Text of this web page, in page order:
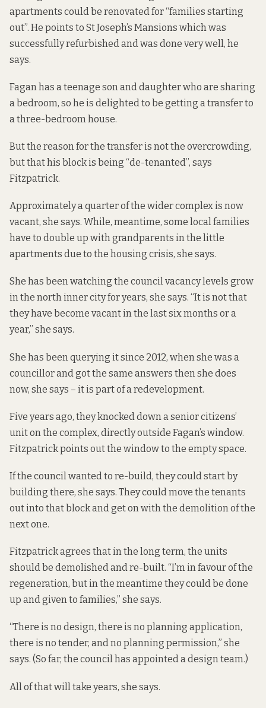
apartments could be renovated for “families starting
out”. He points to St Joseph’s Mansions which was
successfully refurbished and was done very well, he
says.
Fagan has a teenage son and daughter who are sharing
a bedroom, so he is delighted to be getting a transfer to
a three-bedroom house.
But the reason for the transfer is not the overcrowding,
but that his block is being “de-tenanted”, says
Fitzpatrick.
Approximately a quarter of the wider complex is now
vacant, she says. While, meantime, some local families
have to double up with grandparents in the little
apartments due to the housing crisis, she says.
She has been watching the council vacancy levels grow
in the north inner city for years, she says. “It is not that
they have become vacant in the last six months or a
year,” she says.
She has been querying it since 2012, when she was a
councillor and got the same answers then she does
now, she says – it is part of a redevelopment.
Five years ago, they knocked down a senior citizens’
unit on the complex, directly outside Fagan’s window.
Fitzpatrick points out the window to the empty space.
If the council wanted to re-build, they could start by
building there, she says. They could move the tenants
out into that block and get on with the demolition of the
next one.
Fitzpatrick agrees that in the long term, the units
should be demolished and re-built. “I’m in favour of the
regeneration, but in the meantime they could be done
up and given to families,” she says.
“There is no design, there is no planning application,
there is no tender, and no planning permission,” she
says. (So far, the council has appointed a design team.)
All of that will take years, she says.